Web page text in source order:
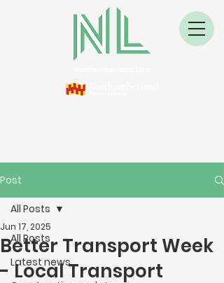
Post
All Posts
Latest news
All Posts
Better Transport Week
- Local Transport
Jun 17, 2025